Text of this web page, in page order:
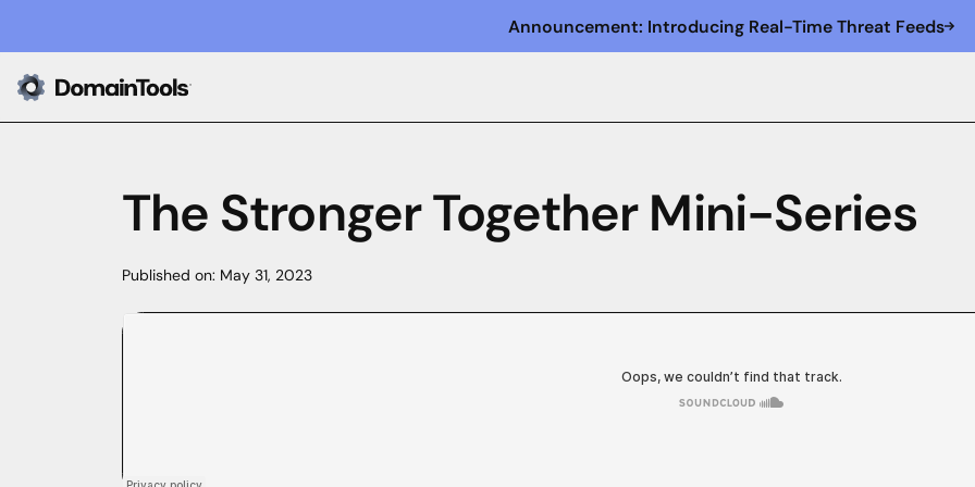
Announcement: Introducing Real-Time Threat Feeds
The Stronger Together Mini-Series
Published on: May 31, 2023